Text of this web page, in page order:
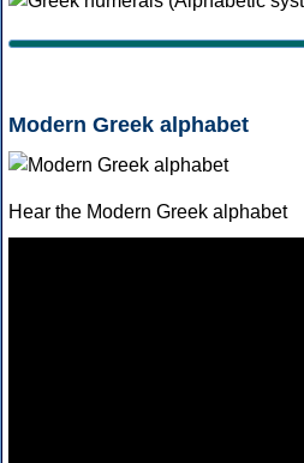
Modern Greek alphabet
Hear the Modern Greek alphabet